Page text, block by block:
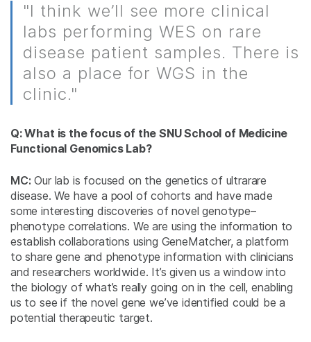
"I think we’ll see more clinical
labs performing WES on rare
disease patient samples. There is
also a place for WGS in the
clinic."
Q: What is the focus of the SNU School of Medicine
Functional Genomics Lab?
MC: Our lab is focused on the genetics of ultrarare
disease. We have a pool of cohorts and have made
some interesting discoveries of novel genotype–
phenotype correlations. We are using the information to
establish collaborations using GeneMatcher, a platform
to share gene and phenotype information with clinicians
and researchers worldwide. It’s given us a window into
the biology of what’s really going on in the cell, enabling
us to see if the novel gene we’ve identified could be a
potential therapeutic target.